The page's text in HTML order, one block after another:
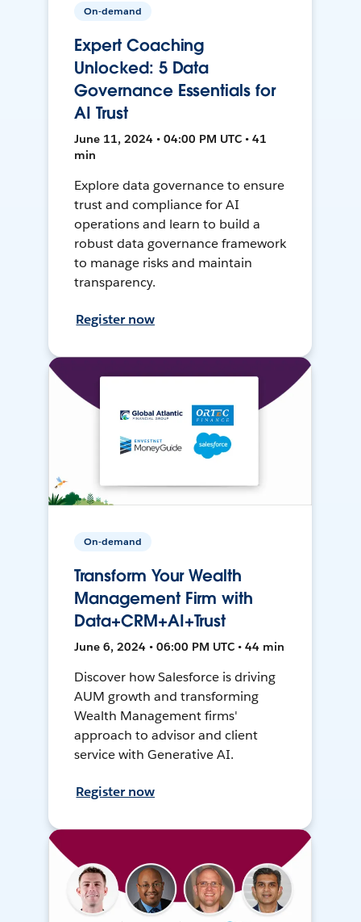
On-demand
Expert Coaching
Unlocked: 5 Data
Governance Essentials for
AI Trust
June 11, 2024 • 04:00 PM UTC • 41
min
Explore data governance to ensure
trust and compliance for AI
operations and learn to build a
robust data governance framework
to manage risks and maintain
transparency.
Register now
On-demand
Transform Your Wealth
Management Firm with
Data+CRM+AI+Trust
June 6, 2024 • 06:00 PM UTC • 44 min
Discover how Salesforce is driving
AUM growth and transforming
Wealth Management firms'
approach to advisor and client
service with Generative AI.
Register now